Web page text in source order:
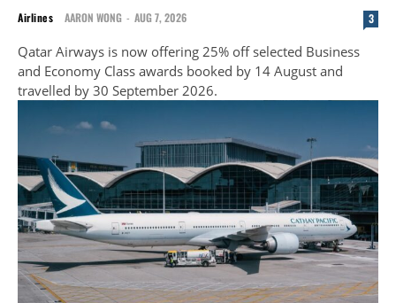
Airlines AARON WONG - AUG 7, 2026 3
Qatar Airways is now offering 25% off selected Business
and Economy Class awards booked by 14 August and
travelled by 30 September 2026.